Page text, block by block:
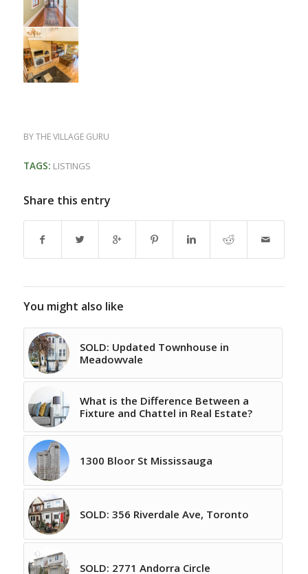
BYTHE VILLAGE GURU
TAGS: LISTINGS
Share this entry
You might also like
SOLD: Updated Townhouse in
Meadowvale
What is the Difference Between a
Fixture and Chattel in Real Estate?
1300 Bloor St Mississauga
SOLD: 356 Riverdale Ave, Toronto
SOLD: 2771 Andorra Circle